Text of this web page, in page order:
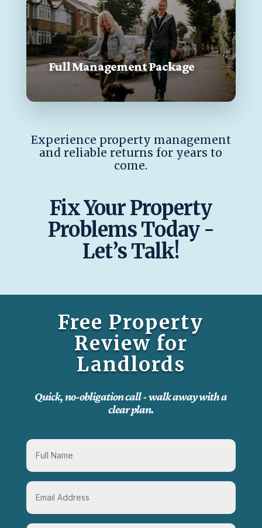
Full Management Package
Experience property management
and reliable returns for years to
come.
Fix Your Property
Problems Today -
Let’s Talk!
Free Property
Review for
Landlords
Quick, no-obligation call - walk away with a
clear plan.